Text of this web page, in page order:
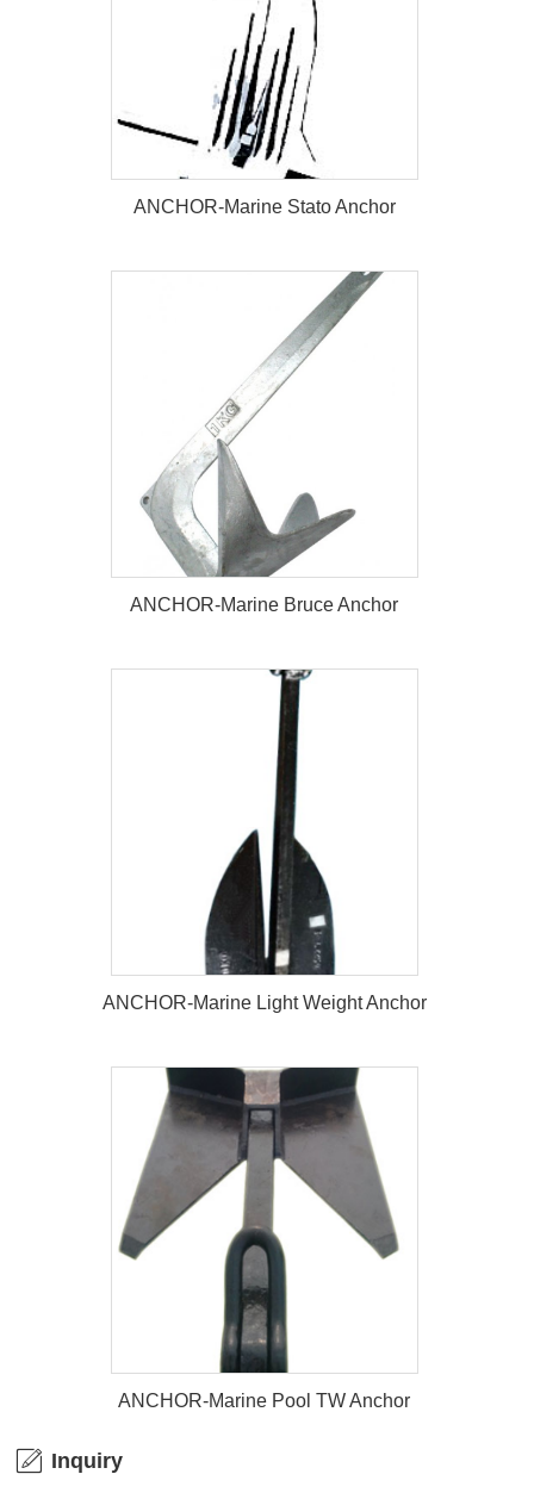
ANCHOR-Marine Stato Anchor
ANCHOR-Marine Stato Anchor
ANCHOR-Marine Bruce Anchor
ANCHOR-Marine Bruce Anchor
ANCHOR-Marine Light Weight
Anchor
ANCHOR-Marine Light Weight Anchor
ANCHOR-Marine Pool TW Anchor
Inquiry